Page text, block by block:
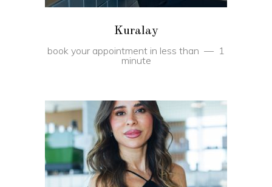
Kuralay
book your appointment in less than
1
minute